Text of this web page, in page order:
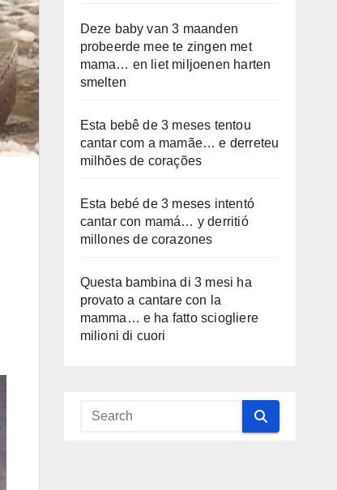
Deze baby van 3 maanden
probeerde mee te zingen met
mama… en liet miljoenen harten
smelten
Esta bebê de 3 meses tentou
cantar com a mamãe… e derreteu
milhões de corações
Esta bebé de 3 meses intentó
cantar con mamá… y derritió
millones de corazones
Questa bambina di 3 mesi ha
provato a cantare con la
mamma… e ha fatto sciogliere
milioni di cuori